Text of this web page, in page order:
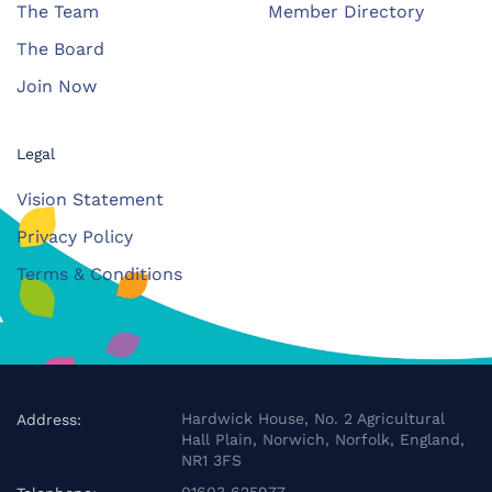
The Team
The Board
Join Now
Member Directory
Legal
Vision Statement
Privacy Policy
Terms & Conditions
Address:
Hardwick House, No. 2 Agricultural
Hall Plain, Norwich, Norfolk, England,
NR1 3FS